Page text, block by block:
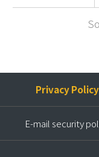
Privacy Policy
E-mail security